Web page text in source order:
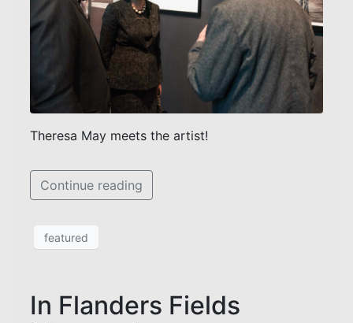
Theresa May meets the artist!
Continue reading
featured
In Flanders Fields